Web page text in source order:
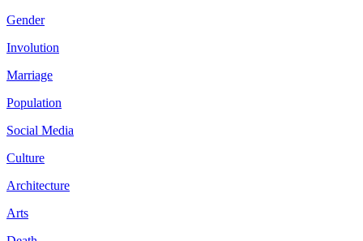
Gender
Involution
Marriage
Population
Social Media
Culture
Architecture
Arts